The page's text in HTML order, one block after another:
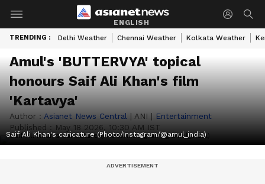
ENGLISH
TRENDING : Delhi Weather Chennai Weather Kolkata Weather
Amul's 'BUTTERVYA' topical
honours Saif Ali Khan's film
'Kartavya'
Author : Asianet News Central | ANI | Entertainment
Published : May 18 2026, 10:30 AM IST
Saif Ali Khan's caricature (Photo/Instagram/@amul_india)